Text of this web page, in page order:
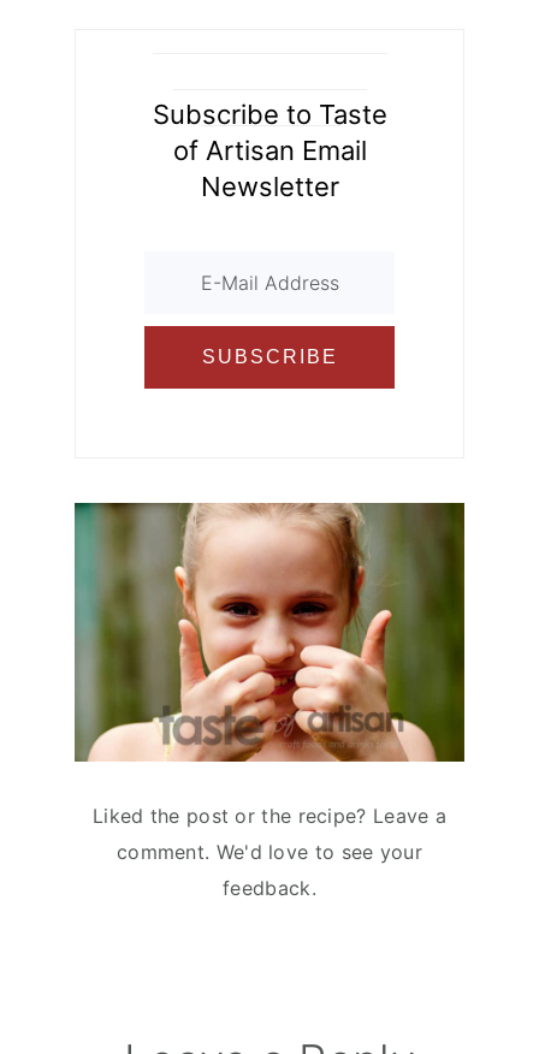
Subscribe to Taste
of Artisan Email
Newsletter
Liked the post or the recipe? Leave a
comment. We'd love to see your
feedback.